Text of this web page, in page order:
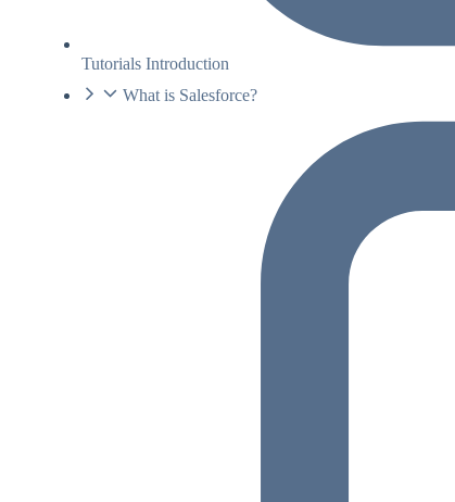
Tutorials Introduction
What is Salesforce?